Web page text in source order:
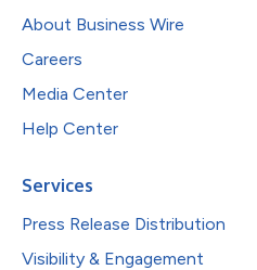
About Business Wire
Careers
Media Center
Help Center
Services
Press Release Distribution
Visibility & Engagement